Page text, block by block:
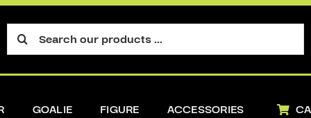
Search
for:
GOALIE FIGURE ACCESSORIES